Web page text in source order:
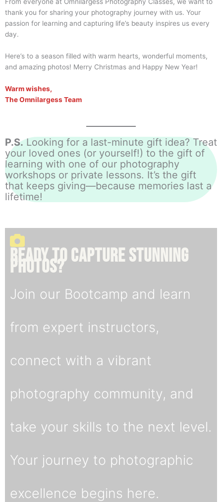
thank you for sharing your photography journey with us. Your
passion for learning and capturing life’s beauty inspires us every
day.
Here’s to a season filled with warm hearts, wonderful moments,
and amazing photos! Merry Christmas and Happy New Year!
Warm wishes,
The Omnilargess Team
P.S.Looking for a last-minute gift idea? Treat
your loved ones (or yourself!) to the gift of
learning with one of our photography
workshops or private lessons. It’s the gift
that keeps giving—because memories last a
lifetime!
Ready to capture stunning
Photos?
Join our Bootcamp and learn
from expert instructors,
connect with a vibrant
photography community, and
take your skills to the next level.
Your journey to photographic
excellence begins here.